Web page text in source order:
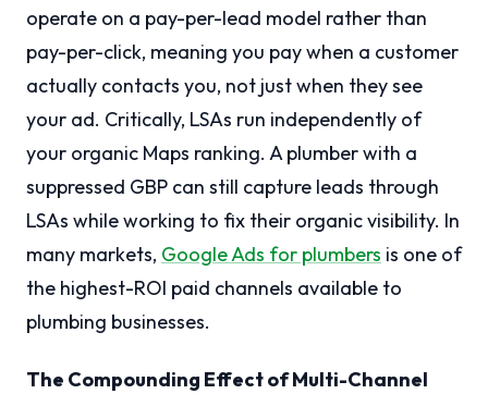
operate on a pay-per-lead model rather than
pay-per-click, meaning you pay when a customer
actually contacts you, not just when they see
your ad. Critically, LSAs run independently of
your organic Maps ranking. A plumber with a
suppressed GBP can still capture leads through
LSAs while working to fix their organic visibility. In
many markets, Google Ads for plumbers is one of
the highest-ROI paid channels available to
plumbing businesses.
The Compounding Effect of Multi-Channel